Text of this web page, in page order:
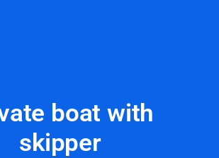
boat with
skipper